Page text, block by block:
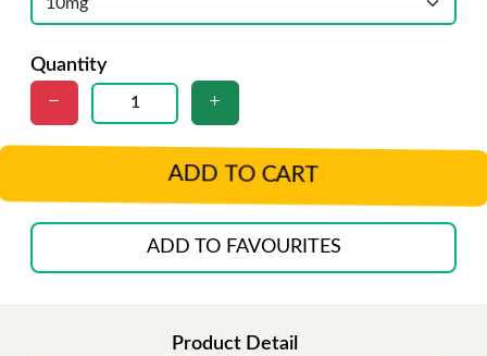
Quantity
ADD TO CART
ADD TO FAVOURITES
Product Detail